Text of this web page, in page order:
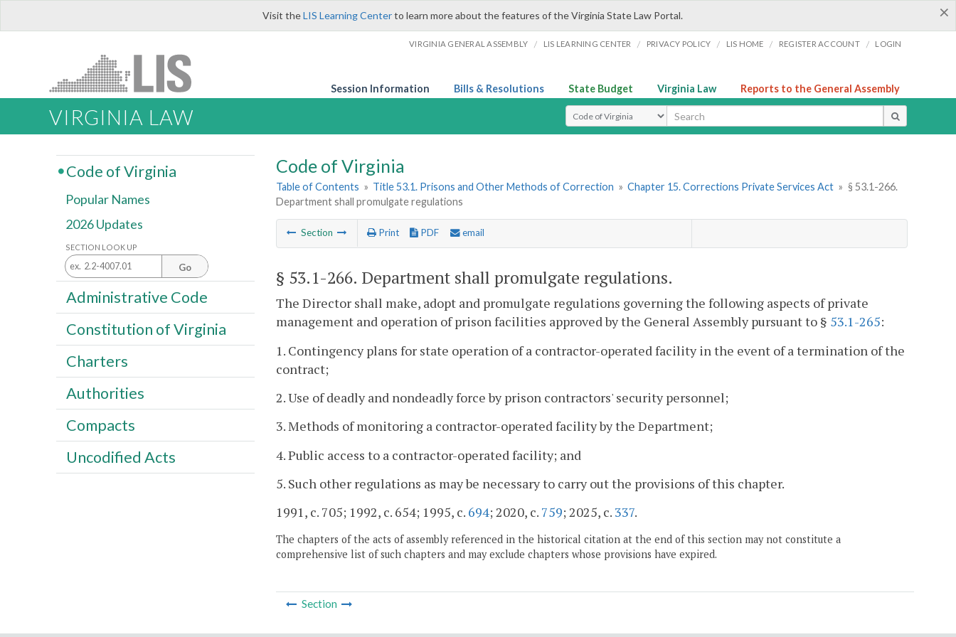
×
Visit theLIS Learning Centerto learn more about the features of the Virginia State Law Portal.
VIRGINIA GENERAL ASSEMBLY / LIS LEARNING CENTER / PRIVACY POLICY / LIS HOME / REGISTER ACCOUNT / LOGIN
Session Information Bills & Resolutions State Budget Virginia Law Reports to the General Assembly
VIRGINIA LAW Select Search Type
Code of Virginia
Table of Contents » Title 53.1. Prisons and Other Methods of Correction » Chapter 15. Corrections Private Services Act » § 53.1-266.
Department shall promulgate regulations
Section Print PDF email
§ 53.1-266. Department shall promulgate regulations.
The Director shall make, adopt and promulgate regulations governing the following aspects of private
management and operation of prison facilities approved by the General Assembly pursuant to § 53.1-265:
1. Contingency plans for state operation of a contractor-operated facility in the event of a termination of the
contract;
2. Use of deadly and nondeadly force by prison contractors' security personnel;
3. Methods of monitoring a contractor-operated facility by the Department;
4. Public access to a contractor-operated facility; and
5. Such other regulations as may be necessary to carry out the provisions of this chapter.
1991, c. 705; 1992, c. 654; 1995, c. 694; 2020, c. 759; 2025, c. 337.
The chapters of the acts of assembly referenced in the historical citation at the end of this section may not constitute a
comprehensive list of such chapters and may exclude chapters whose provisions have expired.
Section
Code of Virginia
Popular Names
2026 Updates
SECTION LOOK UP
Go
Administrative Code
Constitution of Virginia
Charters
Authorities
Compacts
Uncodified Acts